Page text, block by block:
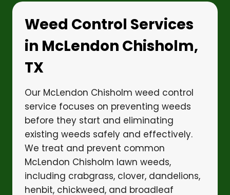
Weed Control Services
in McLendon Chisholm,
TX
Our McLendon Chisholm weed control
service focuses on preventing weeds
before they start and eliminating
existing weeds safely and effectively.
We treat and prevent common
McLendon Chisholm lawn weeds,
including crabgrass, clover, dandelions,
henbit, chickweed, and broadleaf